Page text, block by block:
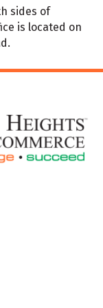
sides of
is located on